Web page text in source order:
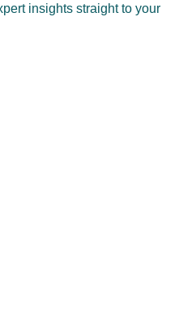
insights straight to your